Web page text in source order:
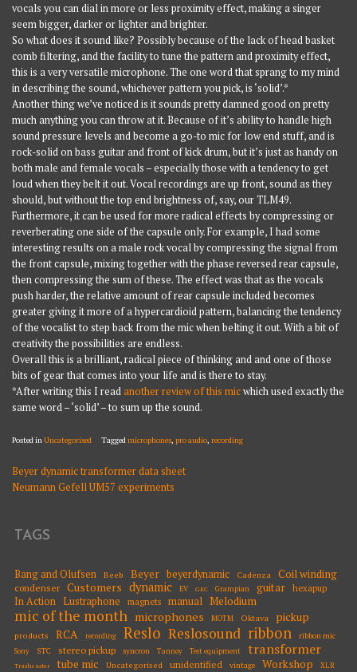
vocals you can dial in more or less proximity effect, making a singer
seem bigger, darker or lighter and brighter.
So what does it sound like? Possibly because of the lack of head basket
comb filtering, and the facility to tune the pattern and proximity effect,
this is a very versatile microphone. The one word that sprang to my mind
in describing the sound, whichever pattern you pick, is ‘solid’.*
Another thing we’ve noticed is it sounds pretty damned good on pretty
much anything you can throw at it. Because of it’s ability to handle high
sound pressure levels and become a go-to mic for low end stuff, and is
rock-solid on bass guitar and front of kick drum, but it’s just as handy on
both male and female vocals – especially those with a tendency to get
loud when they belt it out. Vocal recordings are up front, sound as they
should, but without the top end brightness of, say, our TLM49.
Furthermore, it can be used for more radical effects by compressing or
reverberating one side of the capsule only. For example, I had some
interesting results on a male rock vocal by compressing the signal from
the front capsule, mixing together with the phase reversed rear capsule,
then compressing the sum of these. The effect was that as the vocals
push harder, the relative amount of rear capsule included becomes
greater giving it more of a hypercardioid pattern, balancing the tendency
of the vocalist to step back from the mic when belting it out. With a bit of
creativity the possibilities are endless.
Overall this is a brilliant, radical piece of thinking and and one of those
bits of gear that comes into your life and is there to stay.
*After writing this I readanother review of this micwhich used exactly the
same word – ‘solid’ – to sum up the sound.
Posted inUncategorised Taggedmicrophones,pro audio,recording
POST
NAVIGATION
Beyer dynamic transformer data sheet
Neumann Gefell UM57 experiments
TAGS
Bang and Olufsen Beeb Beyer beyerdynamic Cadenza Coil winding
condenser Customers dynamic EV GEC Grampian guitar hexapup
In Action Lustraphone magnets manual Melodium
mic of the month microphones MOTM Oktava pickup
products RCA recording Reslo Reslosound ribbon ribbon mic
Sony STC stereo pickup syncron Tannoy Test equipment transformer
Trashcaster tube mic Uncategorised unidentified vintage Workshop XLR